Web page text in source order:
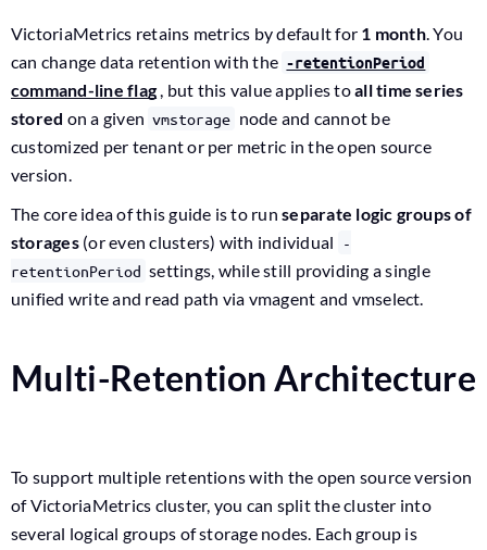
VictoriaMetrics retains metrics by default for 1 month. You
can change data retention with the -retentionPeriod
command-line flag, but this value applies toall time series
stored on a given vmstorage node and cannot be
customized per tenant or per metric in the open source
version.
The core idea of this guide is to runseparate logic groups of
storages(or even clusters) with individual
-
retentionPeriod settings, while still providing a single
unified write and read path via vmagent and vmselect.
Multi-Retention Architecture
To support multiple retentions with the open source version
of VictoriaMetrics cluster, you can split the cluster into
several logical groups of storage nodes. Each group is